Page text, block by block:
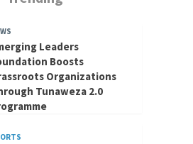
Leaders
Boosts
Organizations
Tunaweza 2.0